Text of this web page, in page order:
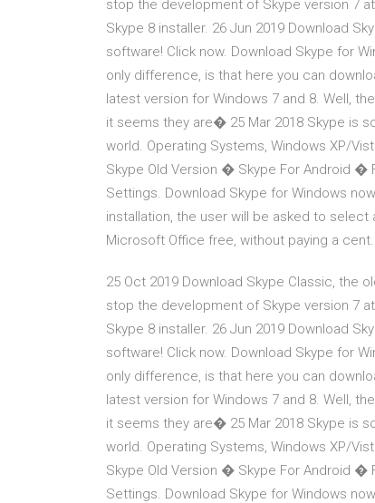
stop the development of Skype version 7
Skype 8 installer. 26 Jun 2019 Download
software! Click now. Download Skype for
only difference, is that here you can
latest version for Windows 7 and 8. Well,
it seems they are� 25 Mar 2018 Skype is
world. Operating Systems, Windows XP/
Skype Old Version � Skype For Android �
Settings. Download Skype for Windows
installation, the user will be asked to
Microsoft Office free, without paying a cent.
25 Oct 2019 Download Skype Classic, the
stop the development of Skype version 7
Skype 8 installer. 26 Jun 2019 Download
software! Click now. Download Skype for
only difference, is that here you can
latest version for Windows 7 and 8. Well,
it seems they are� 25 Mar 2018 Skype is
world. Operating Systems, Windows XP/
Skype Old Version � Skype For Android �
Settings. Download Skype for Windows